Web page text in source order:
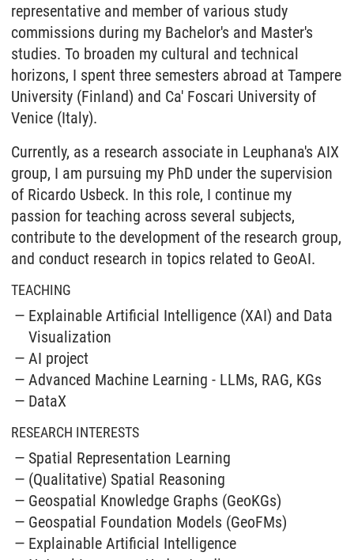
representative and member of various study
commissions during my Bachelor's and Master's
studies. To broaden my cultural and technical
horizons, I spent three semesters abroad at Tampere
University (Finland) and Ca' Foscari University of
Venice (Italy).
Currently, as a research associate in Leuphana's AIX
group, I am pursuing my PhD under the supervision
of Ricardo Usbeck. In this role, I continue my
passion for teaching across several subjects,
contribute to the development of the research group,
and conduct research in topics related to GeoAI.
TEACHING
Explainable Artificial Intelligence (XAI) and Data
Visualization
AI project
Advanced Machine Learning - LLMs, RAG, KGs
DataX
RESEARCH INTERESTS
Spatial Representation Learning
(Qualitative) Spatial Reasoning
Geospatial Knowledge Graphs (GeoKGs)
Geospatial Foundation Models (GeoFMs)
Explainable Artificial Intelligence